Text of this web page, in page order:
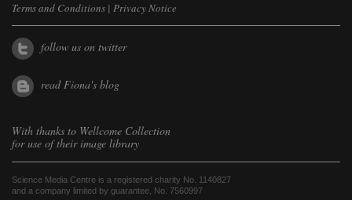
Terms and Conditions | Privacy Notice
follow us on twitter
read Fiona's blog
With thanks to Wellcome Collection
for use of their image library
Science Media Centre is a registered charity No. 1140827
and a company limited by guarantee, No. 7560997